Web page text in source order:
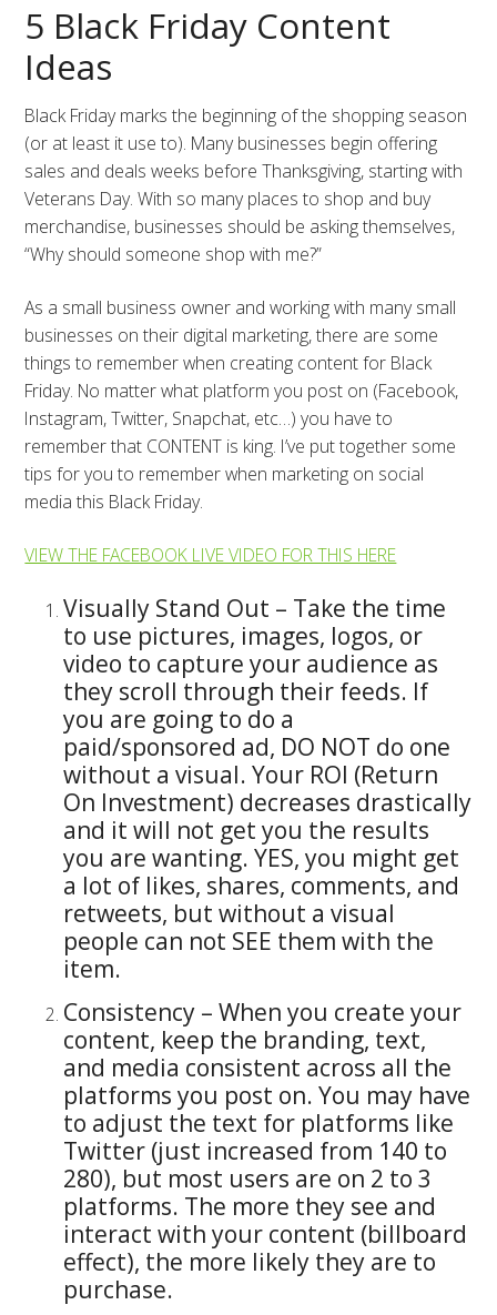
5 Black Friday Content
Ideas
Black Friday marks the beginning of the shopping season
(or at least it use to). Many businesses begin offering
sales and deals weeks before Thanksgiving, starting with
Veterans Day. With so many places to shop and buy
merchandise, businesses should be asking themselves,
“Why should someone shop with me?”
As a small business owner and working with many small
businesses on their digital marketing, there are some
things to remember when creating content for Black
Friday. No matter what platform you post on (Facebook,
Instagram, Twitter, Snapchat, etc…) you have to
remember that CONTENT is king. I’ve put together some
tips for you to remember when marketing on social
media this Black Friday.
VIEW THE FACEBOOK LIVE VIDEO FOR THIS HERE
Visually Stand Out – Take the time
to use pictures, images, logos, or
video to capture your audience as
they scroll through their feeds. If
you are going to do a
paid/sponsored ad, DO NOT do one
without a visual. Your ROI (Return
On Investment) decreases drastically
and it will not get you the results
you are wanting. YES, you might get
a lot of likes, shares, comments, and
retweets, but without a visual
people can not SEE them with the
item.
Consistency – When you create your
content, keep the branding, text,
and media consistent across all the
platforms you post on. You may have
to adjust the text for platforms like
Twitter (just increased from 140 to
280), but most users are on 2 to 3
platforms. The more they see and
interact with your content (billboard
effect), the more likely they are to
purchase.